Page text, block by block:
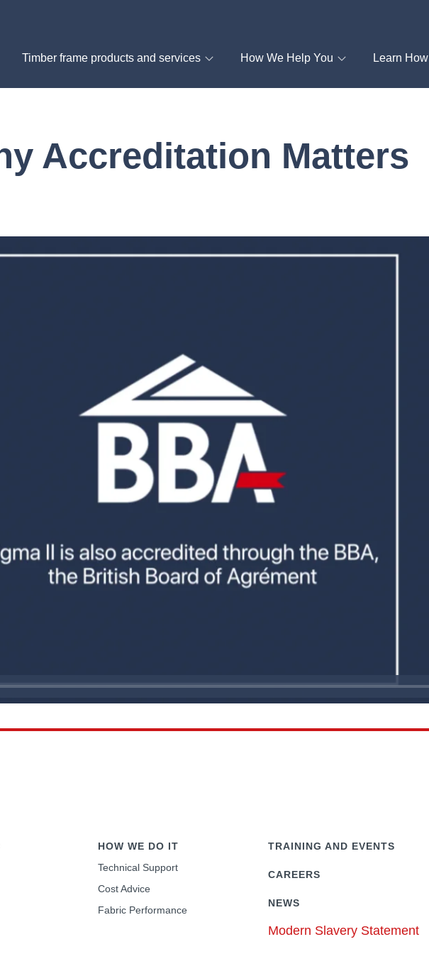
Timber frame products and services How We Help You Learn How
Accreditation Matters
HOW WE DO IT
Technical Support
Cost Advice
Fabric Performance
TRAINING AND EVENTS
CAREERS
NEWS
Modern Slavery Statement